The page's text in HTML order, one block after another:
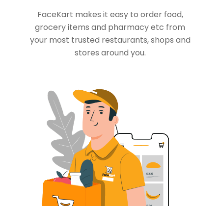
FaceKart makes it easy to order food,
grocery items and pharmacy etc from
your most trusted restaurants, shops and
stores around you.